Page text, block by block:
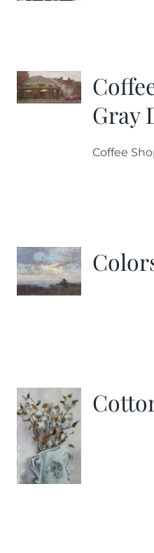
Gray
Coffee